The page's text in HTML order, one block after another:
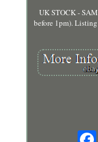
UK STOCK -
before 1pm).